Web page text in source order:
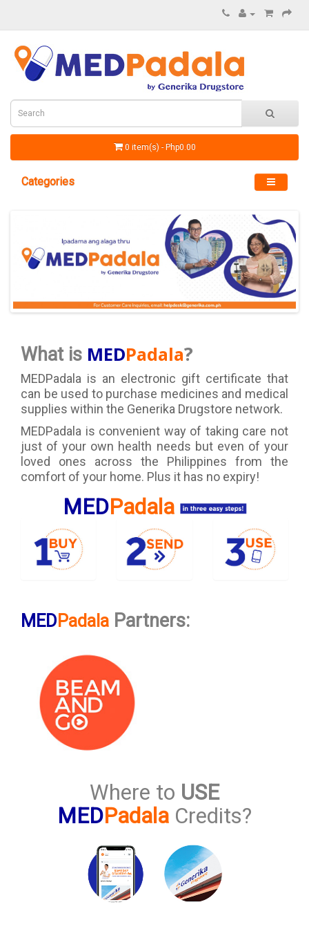
0 item(s) - Php0.00
Categories
What is MEDPadala?
MEDPadala is an electronic gift certificate that
can be used to purchase medicines and medical
supplies within the Generika Drugstore network.
MEDPadala is convenient way of taking care not
just of your own health needs but even of your
loved ones across the Philippines from the
comfort of your home. Plus it has no expiry!
MEDPadala
MED Padala Partners:
Where to USE
MEDPadala Credits?